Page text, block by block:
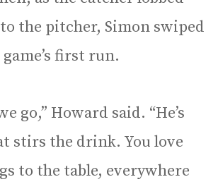
the pitcher, Simon swiped
first run.
go,” Howard said. “He’s
stirs the drink. You love
to the table, everywhere